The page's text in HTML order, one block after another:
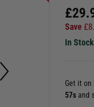
£
Save £
In Stock
Get it on
56s and